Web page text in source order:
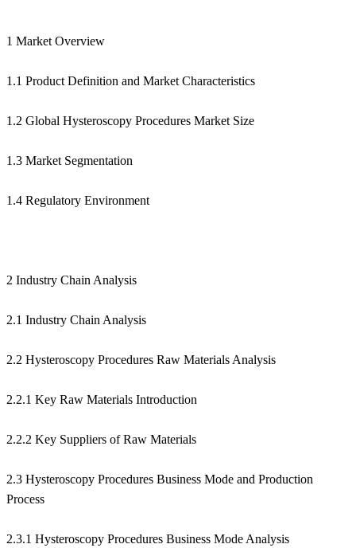
1 Market Overview
1.1 Product Definition and Market Characteristics
1.2 Global Hysteroscopy Procedures Market Size
1.3 Market Segmentation
1.4 Regulatory Environment
2 Industry Chain Analysis
2.1 Industry Chain Analysis
2.2 Hysteroscopy Procedures Raw Materials Analysis
2.2.1 Key Raw Materials Introduction
2.2.2 Key Suppliers of Raw Materials
2.3 Hysteroscopy Procedures Business Mode and Production
Process
2.3.1 Hysteroscopy Procedures Business Mode Analysis